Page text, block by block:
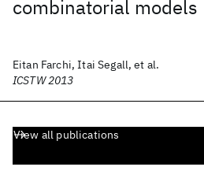
combinatorial models
Eitan Farchi, Itai Segall, et al.
ICSTW 2013
View all publications